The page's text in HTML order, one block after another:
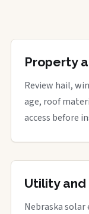
Property
Review hail,
age, roof
access before
Utility
Nebraska solar